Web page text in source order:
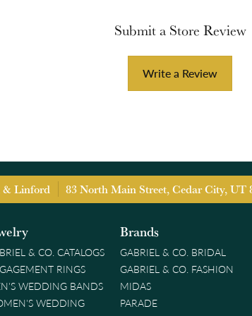
Submit a Store Review
Write a Review
& Linford 83 North Main Street, Cedar City, UT
& CO. CATALOGS
RINGS
WEDDING BANDS
WEDDING
Brands
GABRIEL & CO. BRIDAL
GABRIEL & CO. FASHION
MIDAS
PARADE